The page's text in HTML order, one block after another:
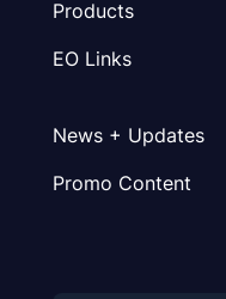
Products
EO Links
News + Updates
Promo Content